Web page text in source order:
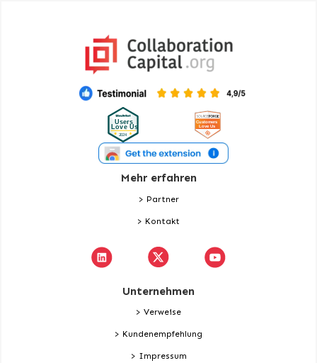
Mehr erfahren
> Partner
> Kontakt
Unternehmen
> Verweise
> Kundenempfehlung
> Impressum